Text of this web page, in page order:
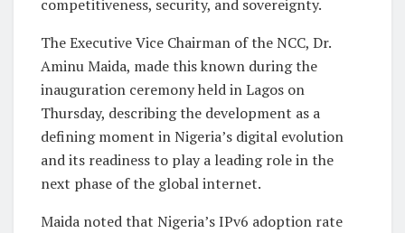
competitiveness, security, and sovereignty.
The Executive Vice Chairman of the NCC, Dr.
Aminu Maida, made this known during the
inauguration ceremony held in Lagos on
Thursday, describing the development as a
defining moment in Nigeria’s digital evolution
and its readiness to play a leading role in the
next phase of the global internet.
Maida noted that Nigeria’s IPv6 adoption rate